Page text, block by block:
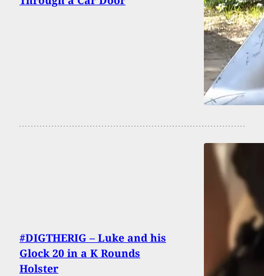
#DIGTHERIG – Luke and his
Glock 20 in a K Rounds
Holster